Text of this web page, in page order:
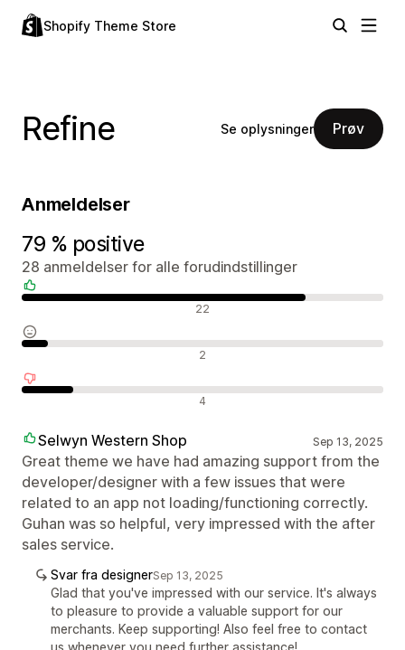
Shopify Theme Store
Refine Se oplysninger Prøv
Anmeldelser
79 % positive
28 anmeldelser for alle forudindstillinger
22
2
4
Selwyn Western Shop Sep 13, 2025
Great theme we have had amazing support from the
developer/designer with a few issues that were
related to an app not loading/functioning correctly.
Guhan was so helpful, very impressed with the after
sales service.
Svar fra designerSep 13, 2025
Glad that you've impressed with our service. It's always
to pleasure to provide a valuable support for our
merchants. Keep supporting! Also feel free to contact
us whenever you need further assistance!